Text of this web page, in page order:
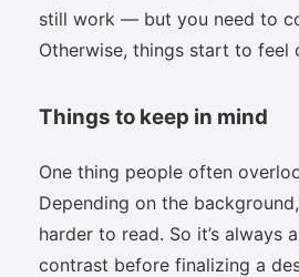
still work — but you need to
Otherwise, things start to feel
Things to keep in mind
One thing people often
Depending on the
harder to read. So it’s always
contrast before finalizing a